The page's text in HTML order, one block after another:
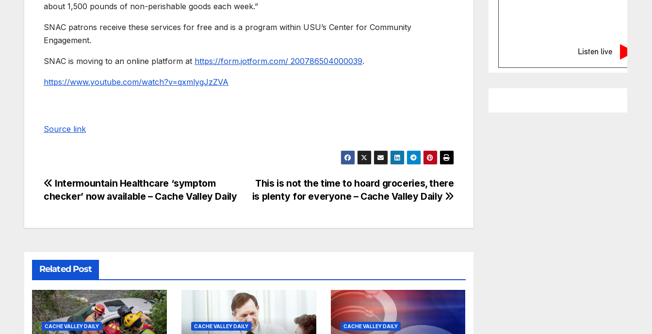
about 1,500 pounds of non-perishable goods each week.”
SNAC patrons receive these services for free and is a program within USU’s Center for Community
Engagement.
SNAC is moving to an online platform at https://form.jotform.com/ 200786504000039.
https://www.youtube.com/watch?v=qxmlygJzZVA
Source link
This is not the time to hoard groceries, there
is plenty for everyone – Cache Valley Daily
Intermountain Healthcare ‘symptom
checker’ now available – Cache Valley Daily
Related Post
CACHE VALLEY DAILY CACHE VALLEY DAILY CACHE VALLEY DAILY
Listen live